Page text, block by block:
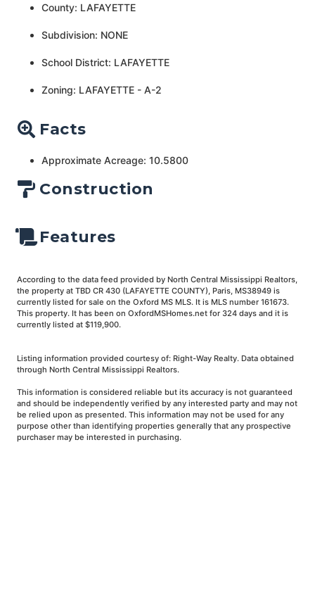
County: LAFAYETTE
Subdivision: NONE
School District: LAFAYETTE
Zoning: LAFAYETTE - A-2
Facts
Approximate Acreage: 10.5800
Construction
Features
According to the data feed provided by North Central Mississippi Realtors,
the property at TBD CR 430 (LAFAYETTE COUNTY), Paris, MS38949 is
currently listed for sale on the Oxford MS MLS. It is MLS number 161673.
This property. It has been on OxfordMSHomes.net for 324 days and it is
currently listed at $119,900.
Listing information provided courtesy of: Right-Way Realty. Data obtained
through North Central Mississippi Realtors.
This information is considered reliable but its accuracy is not guaranteed
and should be independently verified by any interested party and may not
be relied upon as presented. This information may not be used for any
purpose other than identifying properties generally that any prospective
purchaser may be interested in purchasing.